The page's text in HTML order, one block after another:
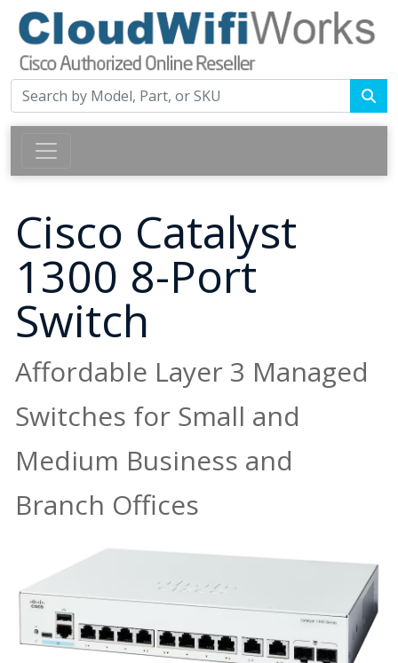
Cisco Catalyst
1300 8-Port
Switch
Affordable Layer 3 Managed
Switches for Small and
Medium Business and
Branch Offices